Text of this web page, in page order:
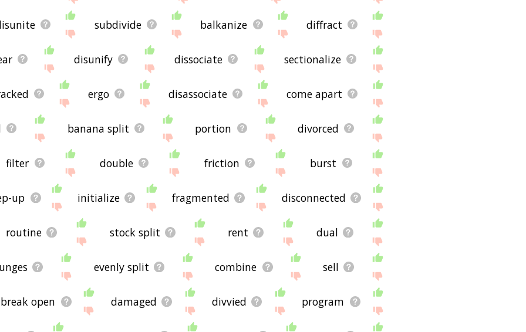
subdivide balkanize diffract
disunify dissociate sectionalize
ergo disassociate come apart
banana split portion divorced
filter double friction burst
up initialize fragmented disconnected
routine stock split rent dual
evenly split combine sell
break open damaged divvied program